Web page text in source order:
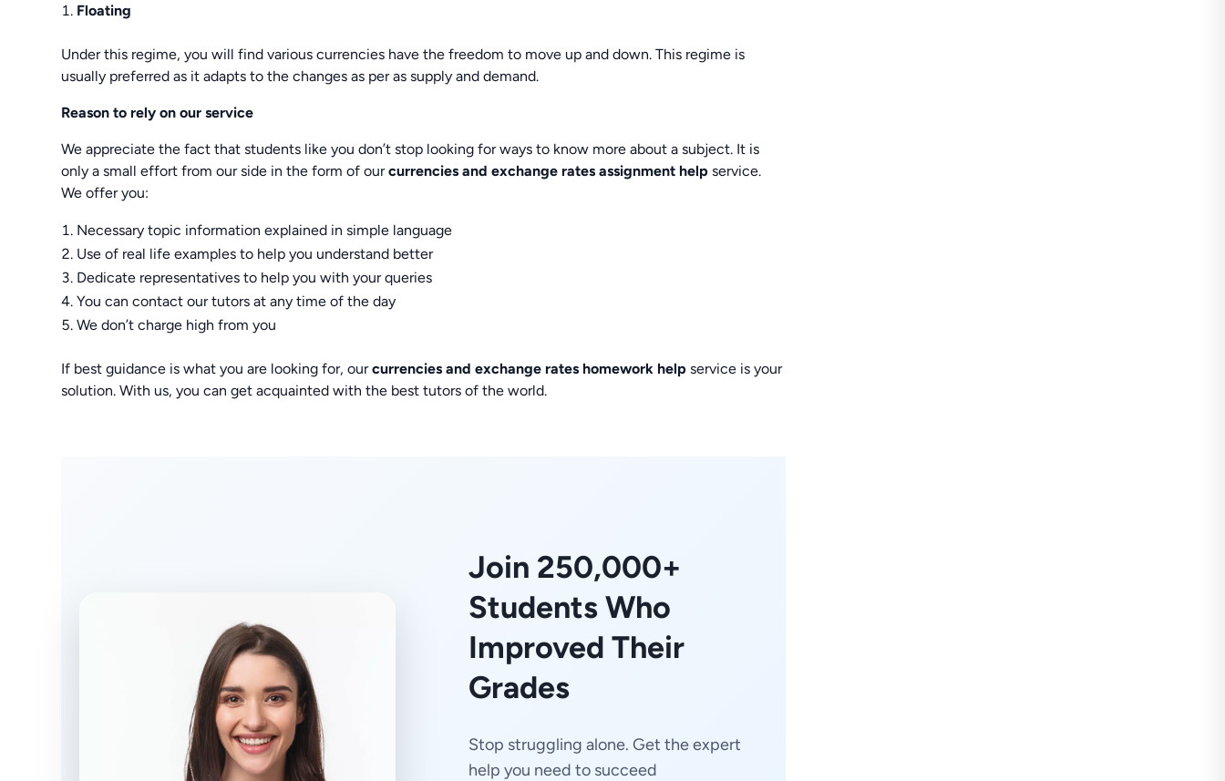
Floating
Under this regime, you will find various currencies have the freedom to move up and down. This regime is
usually preferred as it adapts to the changes as per as supply and demand.
Reason to rely on our service
We appreciate the fact that students like you don’t stop looking for ways to know more about a subject. It is
only a small effort from our side in the form of ourcurrencies and exchange rates assignment helpservice.
We offer you:
Necessary topic information explained in simple language
Use of real life examples to help you understand better
Dedicate representatives to help you with your queries
You can contact our tutors at any time of the day
We don’t charge high from you
If best guidance is what you are looking for, ourcurrencies and exchange rates homework helpservice is your
solution. With us, you can get acquainted with the best tutors of the world.
Join 250,000+
Students Who
Improved Their
Grades
Stop struggling alone. Get the expert
help you need to succeed